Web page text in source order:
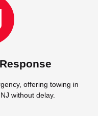
offering towing in
without delay.
offering towing in
without delay.